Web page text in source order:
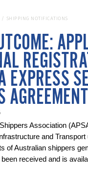
SHIPPING NOTIFICATIONS